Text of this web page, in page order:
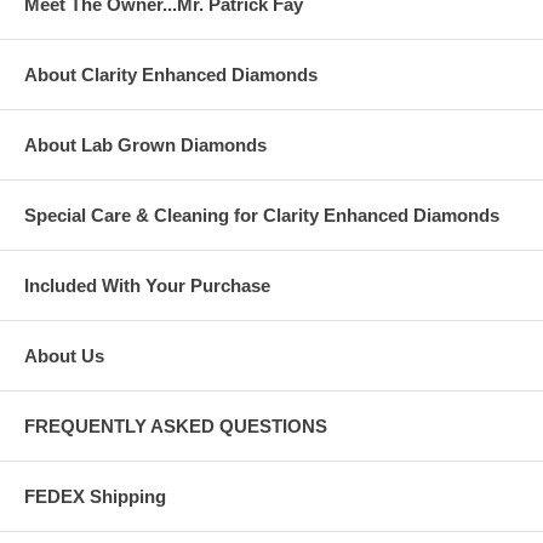
Meet The Owner...Mr. Patrick Fay
About Clarity Enhanced Diamonds
About Lab Grown Diamonds
Special Care & Cleaning for Clarity Enhanced Diamonds
Included With Your Purchase
About Us
FREQUENTLY ASKED QUESTIONS
FEDEX Shipping